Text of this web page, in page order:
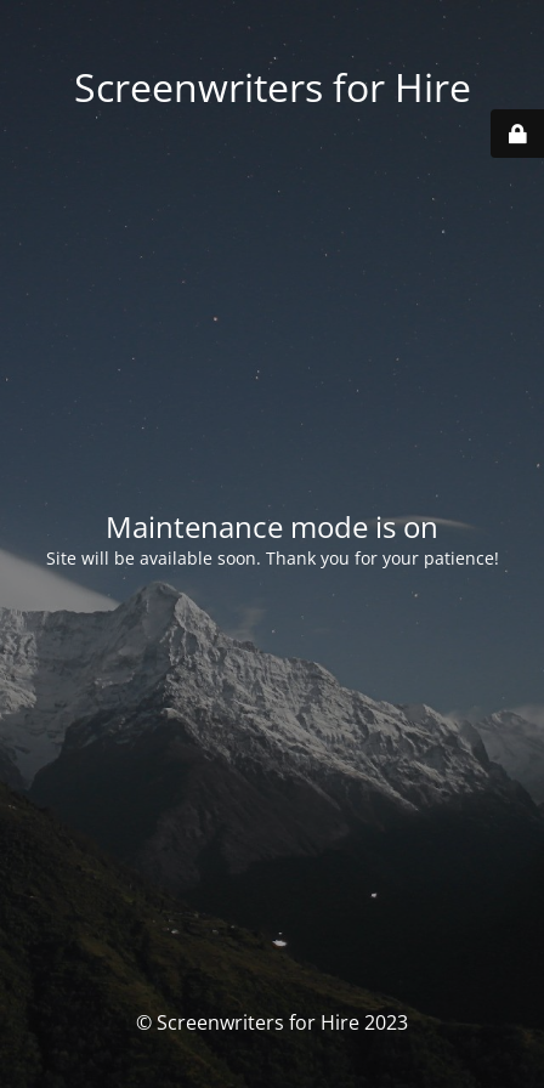
Screenwriters for Hire
Maintenance mode is on
Site will be available soon. Thank you for your patience!
© Screenwriters for Hire 2023